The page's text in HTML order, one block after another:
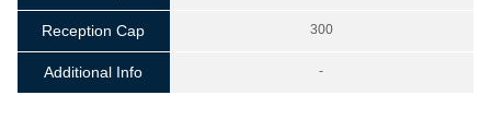
Reception Cap 300
Additional Info -